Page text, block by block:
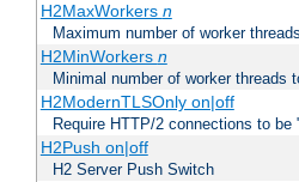
H2MaxWorkers n
Maximum number of worker
H2MinWorkers n
Minimal number of worker threads
H2ModernTLSOnly on|off
Require HTTP/2 connections to
H2Push on|off
H2 Server Push Switch